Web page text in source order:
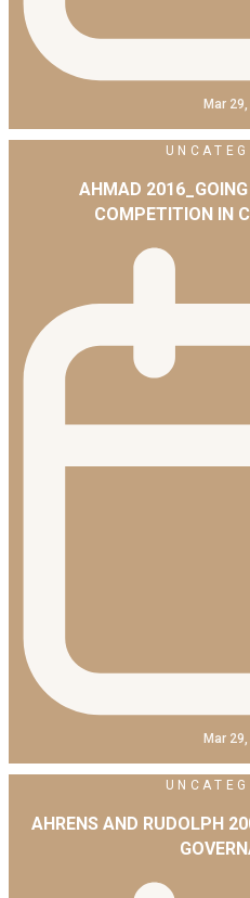
Mar
AHMAD
COMPETITION IN
Mar
AHRENS AND RUDOLPH